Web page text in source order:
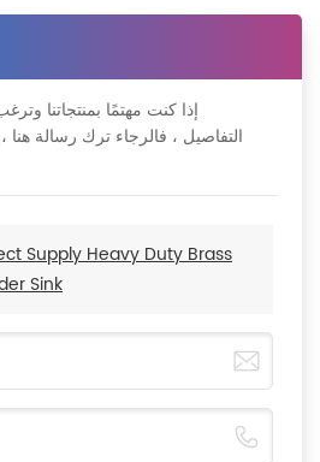
إذا كنت مهتمًا بمنتجاتنا
التفاصيل ، فالرجاء ترك رسالة
Supply Heavy Duty Brass
Sink